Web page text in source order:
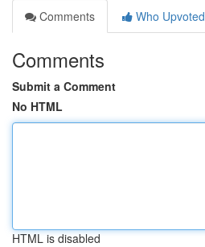
Comments
Who Upvoted
Comments
Submit a Comment
No HTML
HTML is disabled